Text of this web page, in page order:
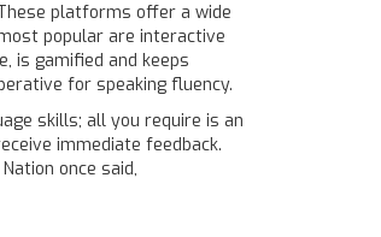
platforms offer a wide
popular are interactive
is gamified and keeps
for speaking fluency.
skills; all you require is an
immediate feedback.
once said,